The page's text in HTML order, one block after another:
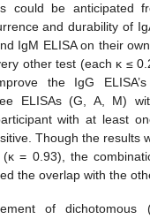
could be anticipated
and durability of
IgM ELISA on their
other test (each κ ≤
the IgG
ELISAs (G, A, M)
with at least
Though the results
= 0.93), the
the overlap with the
of dichotomous